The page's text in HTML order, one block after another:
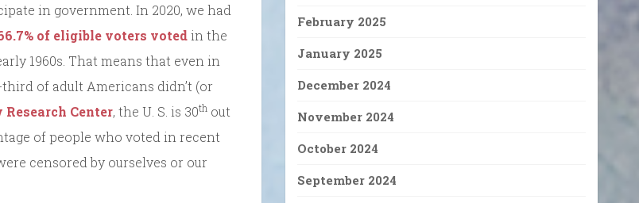
in government. In 2020, we had
of eligible voters votedin the
1960s. That means that even in
of adult Americans didn’t (or
Research Center, the U. S. is 30th out
of people who voted in recent
censored by ourselves or our
February 2025
January 2025
December 2024
November 2024
October 2024
September 2024